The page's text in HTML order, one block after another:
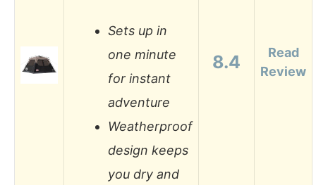
Sets up in
one minute
for instant
adventure
Weatherproof
design keeps
you dry and
8.4
Read
Review